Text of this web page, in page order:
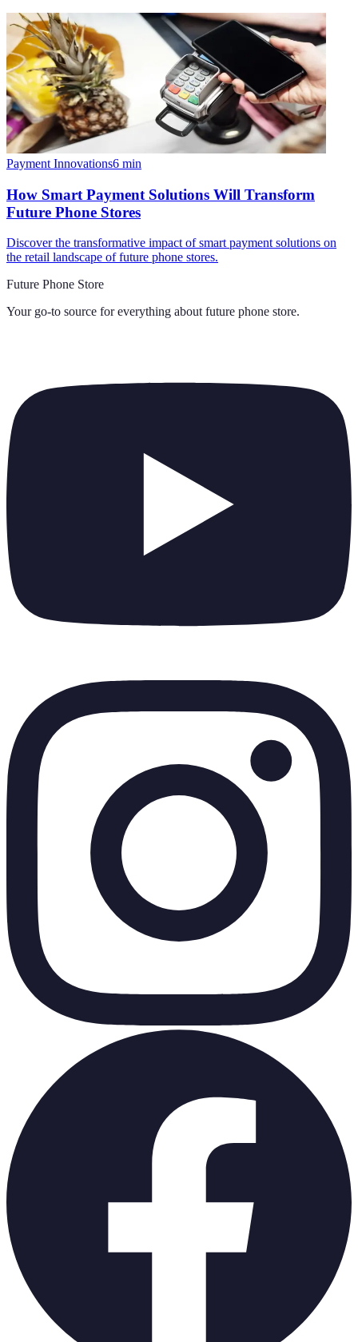
Payment Innovations6 min
How Smart Payment Solutions Will Transform
Future Phone Stores
Discover the transformative impact of smart payment solutions on
the retail landscape of future phone stores.
Future Phone Store
Your go-to source for everything about future phone store.